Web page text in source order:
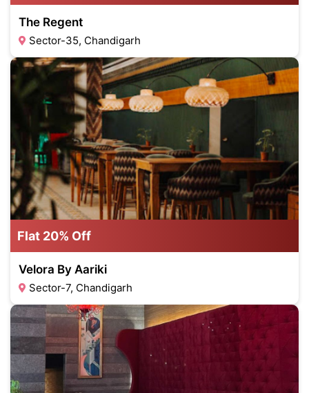
The Regent
Sector-35, Chandigarh
Flat 20% Off
Velora By Aariki
Sector-7, Chandigarh